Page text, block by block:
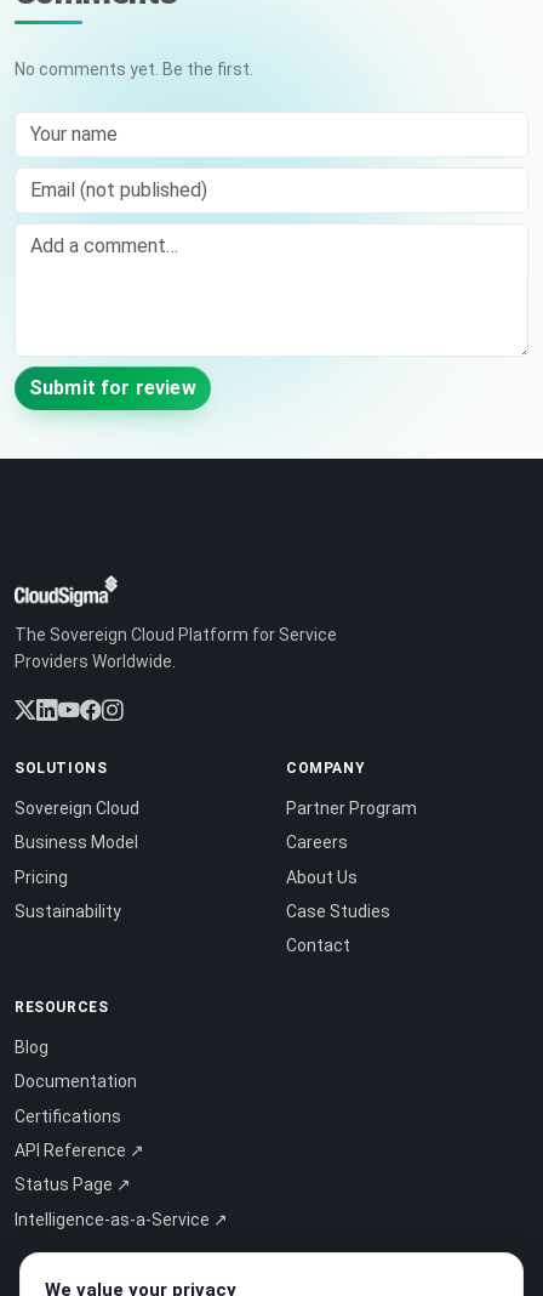
No comments yet. Be the first.
Your name
Email (not published)
Comment
Submit for review
The Sovereign Cloud Platform for Service
Providers Worldwide.
SOLUTIONS
Sovereign Cloud
Business Model
Pricing
Sustainability
COMPANY
Partner Program
Careers
About Us
Case Studies
Contact
RESOURCES
Blog
Documentation
Certifications
API Reference ↗
Status Page ↗
Intelligence-as-a-Service ↗
We value your privacy